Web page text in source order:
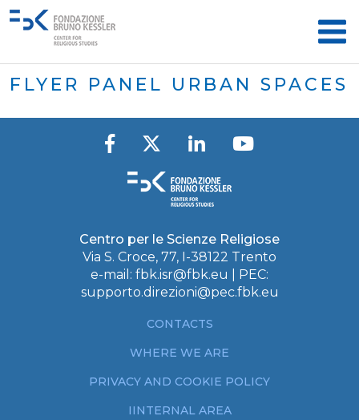
FLYER PANEL URBAN SPACES
Centro per le Scienze Religiose
Via S. Croce, 77, I-38122 Trento
e-mail: fbk.isr@fbk.eu
| PEC:
supporto.direzioni@pec.fbk.eu
CONTACTS
WHERE WE ARE
PRIVACY AND COOKIE POLICY
IINTERNAL AREA